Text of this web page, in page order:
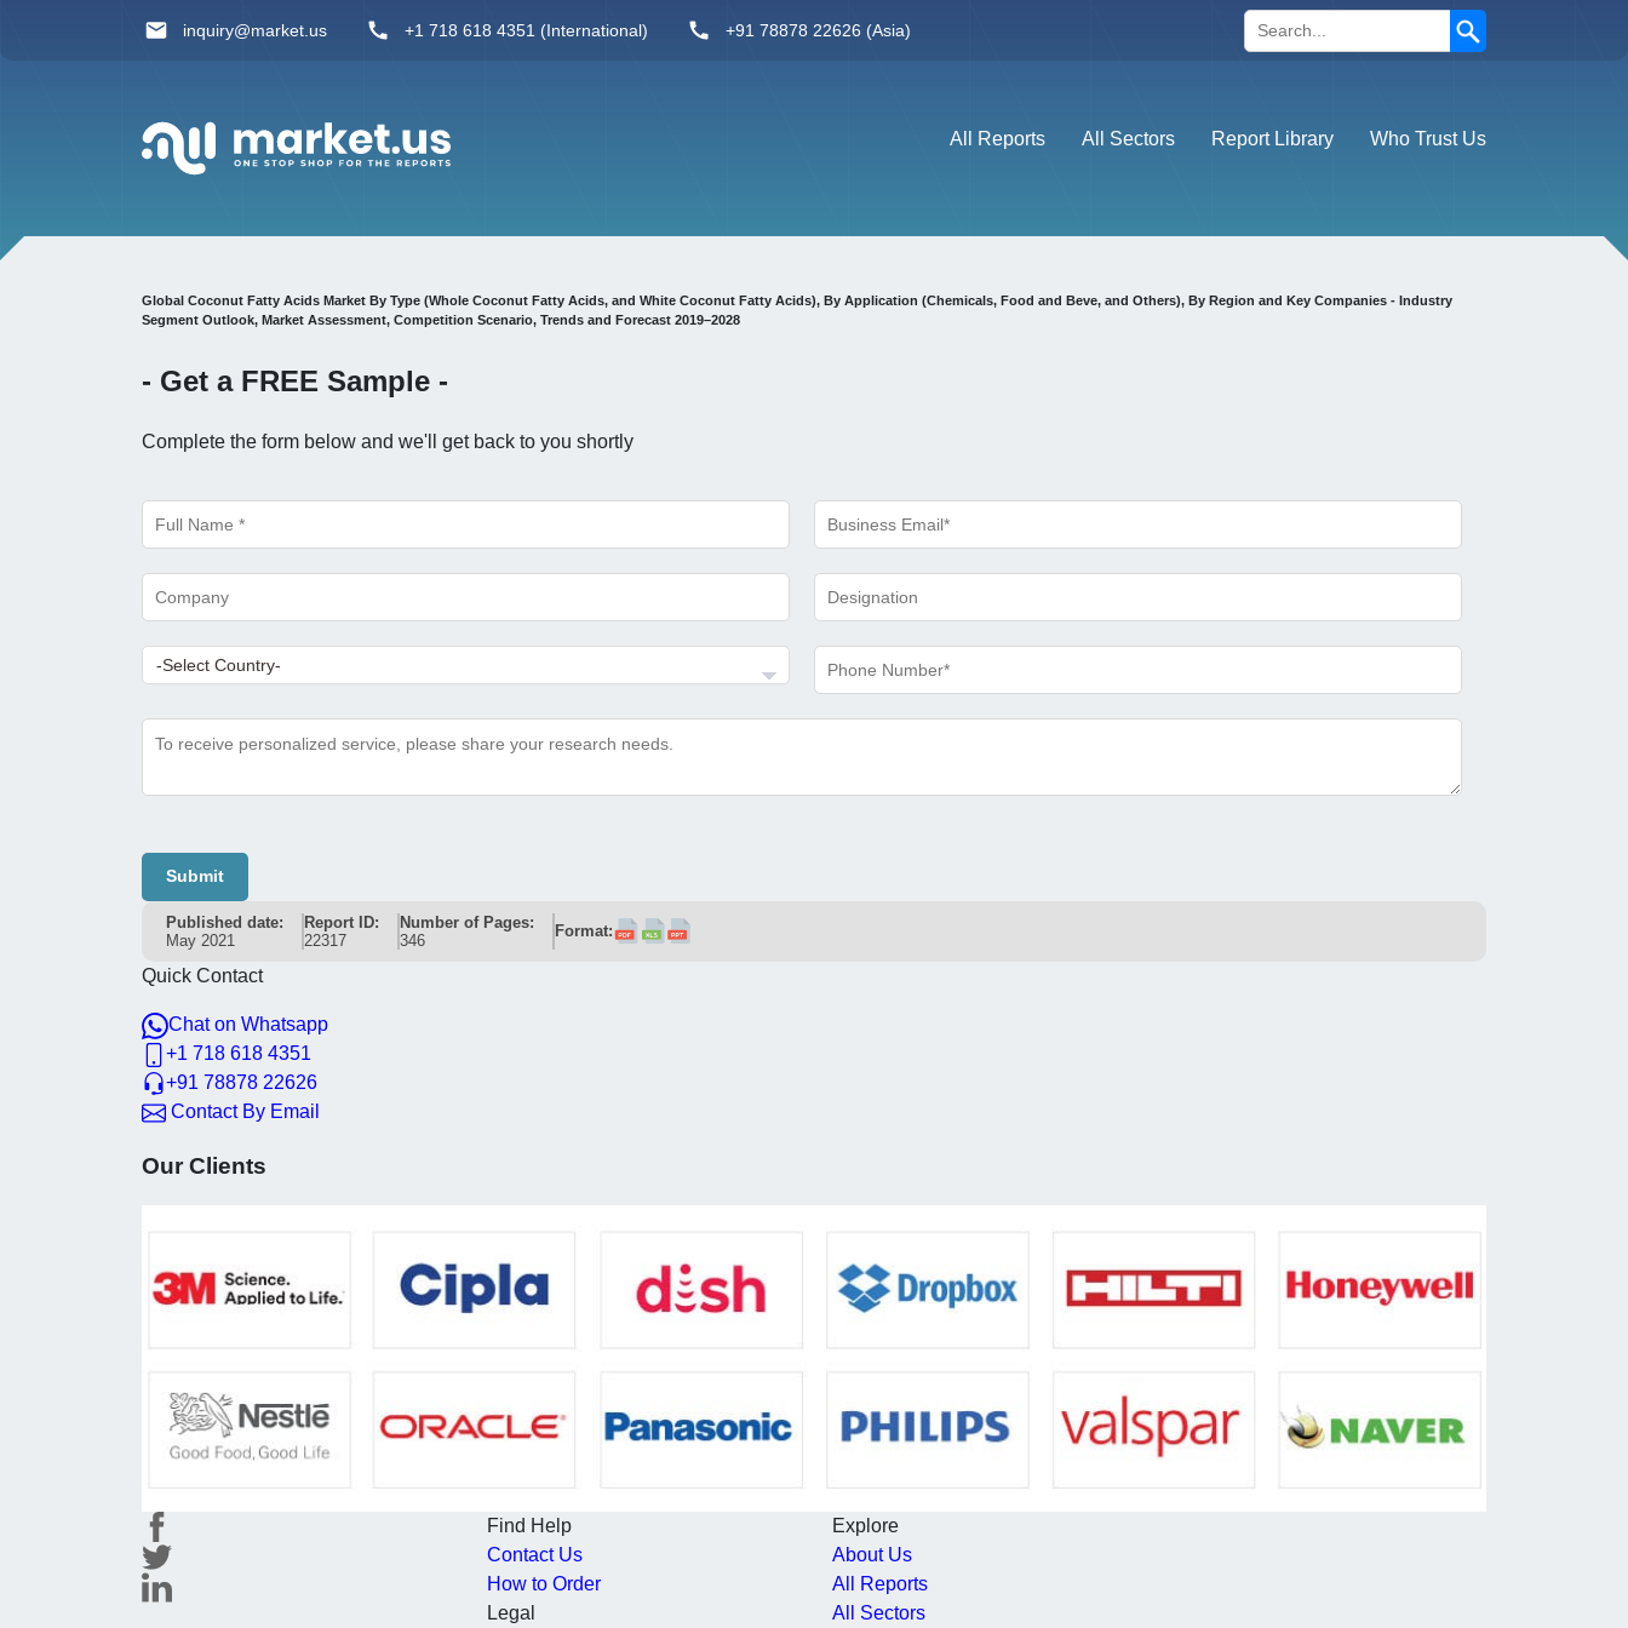
inquiry@market.us +1 718 618 4351 (International) +91 78878 22626 (Asia)
Search
All Reports All Sectors Report Library Who Trust Us
Global Coconut Fatty Acids Market By Type (Whole Coconut Fatty Acids, and White Coconut Fatty Acids), By Application (Chemicals, Food and Beve, and Others), By Region and Key Companies - Industry
Segment Outlook, Market Assessment, Competition Scenario, Trends and Forecast 2019–2028
- Get a FREE Sample -
Complete the form below and we'll get back to you shortly
Submit
Published date:
May 2021
Report ID:
22317
Number of Pages:
346
Format:
Quick Contact
Chat on Whatsapp
+1 718 618 4351
+91 78878 22626
Contact By Email
Our Clients
Find Help
Contact Us
How to Order
Legal
Explore
About Us
All Reports
All Sectors